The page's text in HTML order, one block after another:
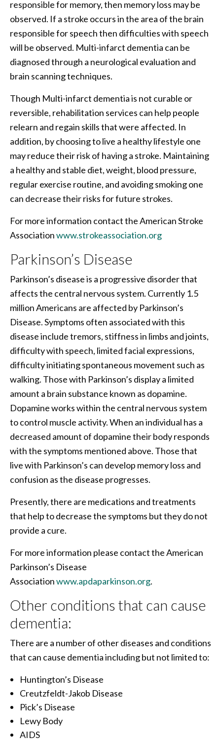
responsible for memory, then memory loss may be
observed. If a stroke occurs in the area of the brain
responsible for speech then difficulties with speech
will be observed. Multi-infarct dementia can be
diagnosed through a neurological evaluation and
brain scanning techniques.
Though Multi-infarct dementia is not curable or
reversible, rehabilitation services can help people
relearn and regain skills that were affected. In
addition, by choosing to live a healthy lifestyle one
may reduce their risk of having a stroke. Maintaining
a healthy and stable diet, weight, blood pressure,
regular exercise routine, and avoiding smoking one
can decrease their risks for future strokes.
For more information contact the American Stroke
Associationwww.strokeassociation.org
Parkinson’s Disease
Parkinson’s disease is a progressive disorder that
affects the central nervous system. Currently 1.5
million Americans are affected by Parkinson’s
Disease. Symptoms often associated with this
disease include tremors, stiffness in limbs and joints,
difficulty with speech, limited facial expressions,
difficulty initiating spontaneous movement such as
walking. Those with Parkinson’s display a limited
amount a brain substance known as dopamine.
Dopamine works within the central nervous system
to control muscle activity. When an individual has a
decreased amount of dopamine their body responds
with the symptoms mentioned above. Those that
live with Parkinson’s can develop memory loss and
confusion as the disease progresses.
Presently, there are medications and treatments
that help to decrease the symptoms but they do not
provide a cure.
For more information please contact the American
Parkinson’s Disease
Associationwww.apdaparkinson.org.
Other conditions that can cause
dementia:
There are a number of other diseases and conditions
that can cause dementia including but not limited to:
Huntington’s Disease
Creutzfeldt-Jakob Disease
Pick’s Disease
Lewy Body
AIDS